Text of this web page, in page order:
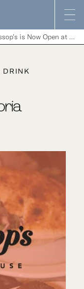
Mossop’s is Now Open at Hotel Victoria
DRINK